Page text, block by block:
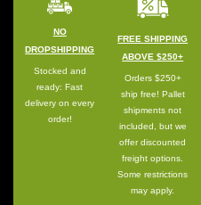
NO
DROPSHIPPING
Stocked and
ready: Fast
delivery on every
order!
FREE SHIPPING
ABOVE $250+
Orders $250+
ship free! Pallet
shipments not
included, but we
offer discounted
freight options.
Some restrictions
may apply.